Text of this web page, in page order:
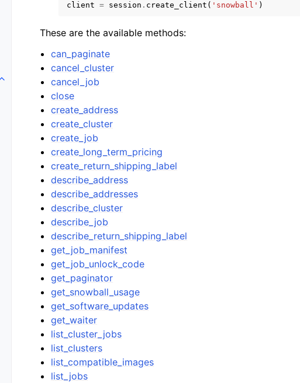
Toggle navigation of Available Services
client = session . create_client ( 'snowball' )
These are the available methods:
can_paginate
cancel_cluster
cancel_job
close
create_address
create_cluster
create_job
create_long_term_pricing
create_return_shipping_label
describe_address
describe_addresses
describe_cluster
describe_job
describe_return_shipping_label
get_job_manifest
get_job_unlock_code
get_paginator
get_snowball_usage
get_software_updates
get_waiter
list_cluster_jobs
list_clusters
list_compatible_images
list_jobs